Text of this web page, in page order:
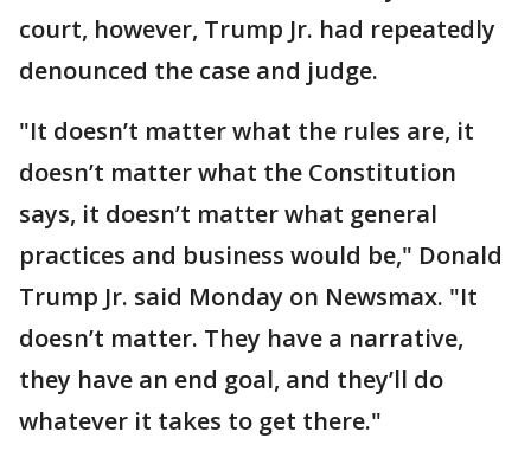
court, however, Trump Jr. had repeatedly
denounced the case and judge.
"It doesn’t matter what the rules are, it
doesn’t matter what the Constitution
says, it doesn’t matter what general
practices and business would be," Donald
Trump Jr. said Monday on Newsmax. "It
doesn’t matter. They have a narrative,
they have an end goal, and they’ll do
whatever it takes to get there."